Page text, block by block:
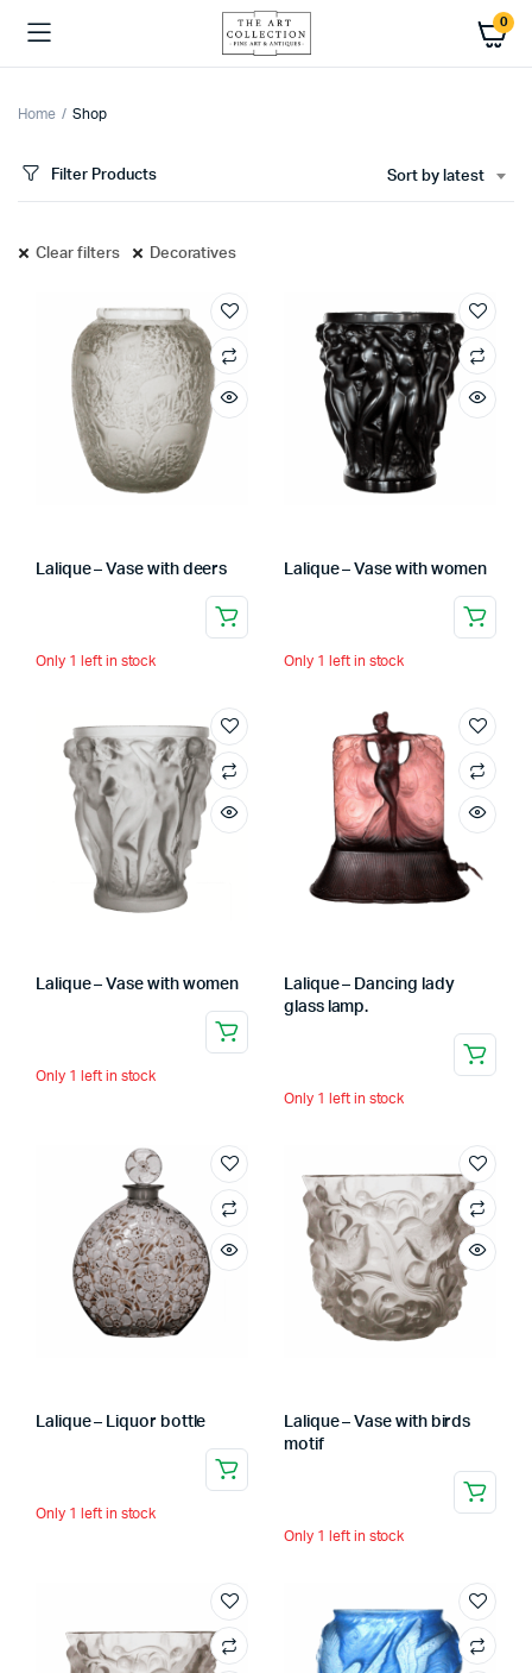
0
Home Shop
Filter Products Sort by latest
Clear filters Decoratives
Lalique – Vase with deers
Only 1 left in stock
Lalique – Vase with women
Only 1 left in stock
Lalique – Vase with women
Only 1 left in stock
Lalique – Dancing lady
glass lamp.
Only 1 left in stock
Lalique – Liquor bottle
Only 1 left in stock
Lalique – Vase with birds
motif
Only 1 left in stock